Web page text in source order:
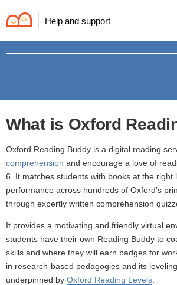
Help and support
can
we
help?
What is Oxford
Oxford Reading Buddy is a digital reading
comprehension and encourage a love of
6. It matches students with books at the right
performance across hundreds of Oxford’s
through expertly written comprehension
It provides a motivating and friendly virtual
students have their own Reading Buddy to
skills and where they will earn badges for
in research-based pedagogies and its
underpinned by Oxford Reading Levels